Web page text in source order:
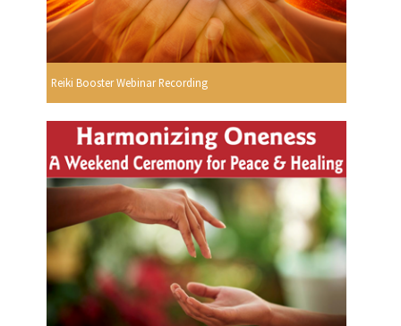
Reiki Booster Webinar Recording